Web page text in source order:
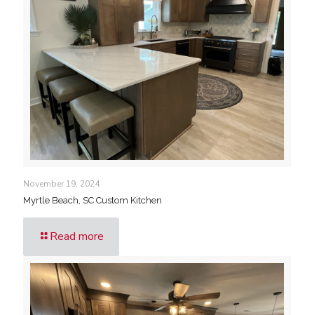
November 19, 2024
Myrtle Beach, SC Custom Kitchen
Read more